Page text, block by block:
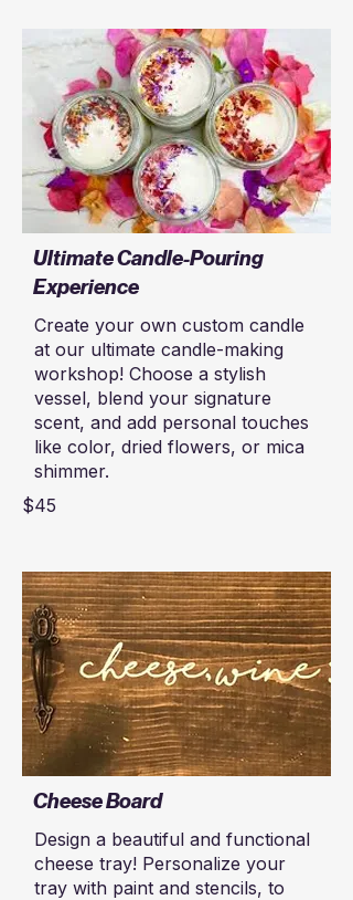
Ultimate Candle-Pouring
Experience
Create your own custom candle
at our ultimate candle-making
workshop! Choose a stylish
vessel, blend your signature
scent, and add personal touches
like color, dried flowers, or mica
shimmer.
$45
Cheese Board
Design a beautiful and functional
cheese tray! Personalize your
tray with paint and stencils, to